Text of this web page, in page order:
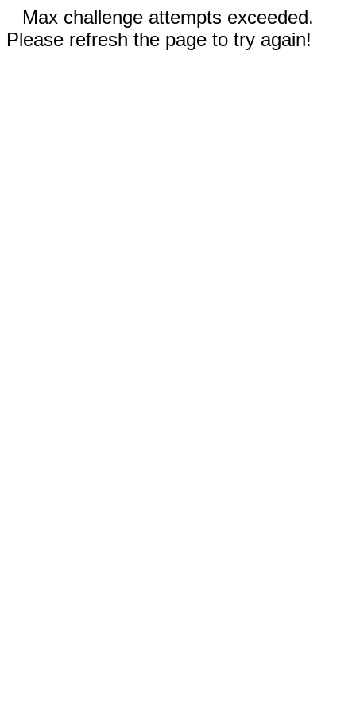
Max challenge attempts exceeded.
Please refresh the page to try again!